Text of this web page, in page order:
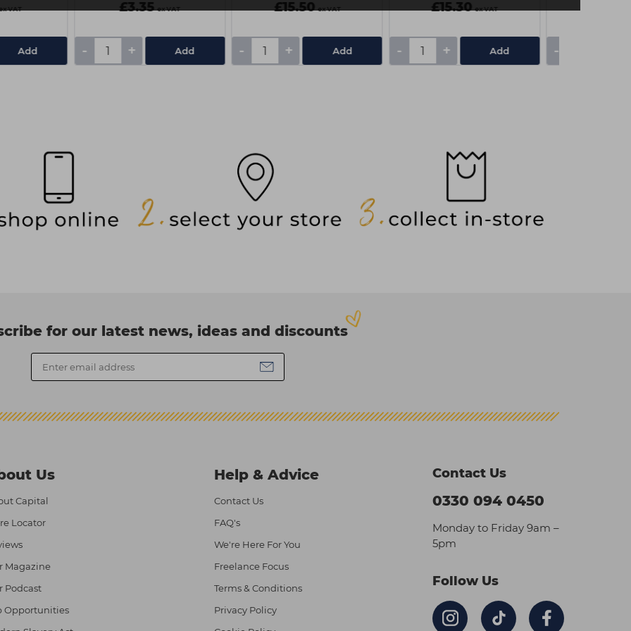
ex VAT
Add
£3.35 ex VAT
- + Add
£15.50 ex VAT
- + Add
£15.30 ex VAT
- + Add -
for our latest news, ideas and discounts
Us
Capital
Locator
Magazine
Podcast
Opportunities
Help & Advice
Contact Us
FAQ's
We're Here For You
Freelance Focus
Terms & Conditions
Privacy Policy
Contact Us
0330 094 0450
Monday to Friday 9am –
5pm
Follow Us